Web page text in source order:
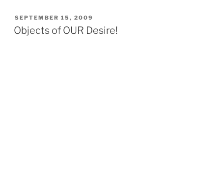
POSTED
ON
SEPTEMBER 15, 2009
Objects of OUR Desire!